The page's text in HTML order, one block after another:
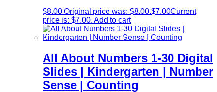
$8.00 Original price was: $8.00.$7.00Current
price is: $7.00. Add to cart
All About Numbers 1-30 Digital
Slides | Kindergarten | Number
Sense | Counting